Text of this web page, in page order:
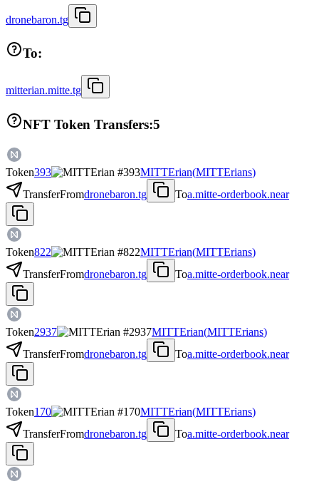
dronebaron.tg
To:
mitterian.mitte.tg
NFT Token Transfers:5
Token393 MITTErian(MITTErians)
TransferFromdronebaron.tg Toa.mitte-orderbook.near
Token822 MITTErian(MITTErians)
TransferFromdronebaron.tg Toa.mitte-orderbook.near
Token2937 MITTErian(MITTErians)
TransferFromdronebaron.tg Toa.mitte-orderbook.near
Token170 MITTErian(MITTErians)
TransferFromdronebaron.tg Toa.mitte-orderbook.near